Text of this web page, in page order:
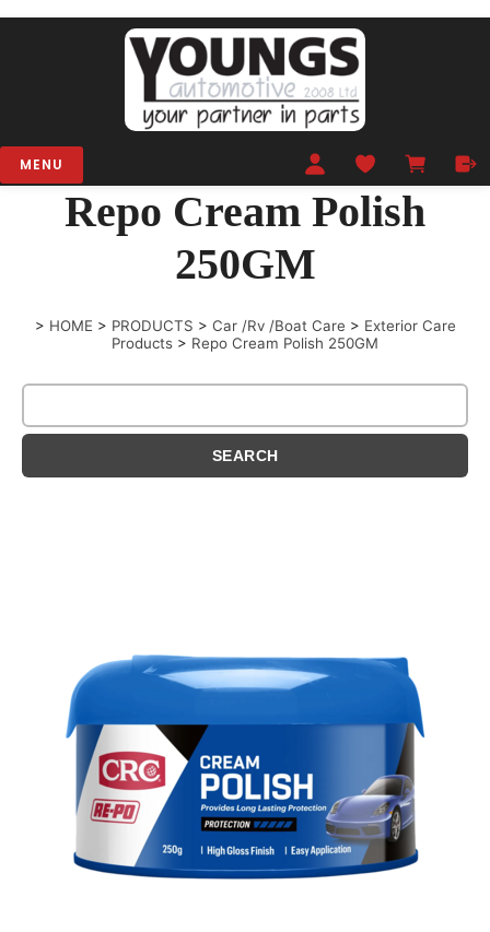
MENU
Repo Cream Polish
250GM
> HOME > PRODUCTS > Car /Rv /Boat Care > Exterior Care
Products > Repo Cream Polish 250GM